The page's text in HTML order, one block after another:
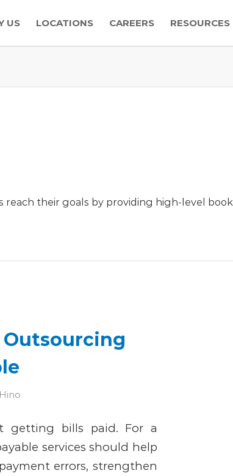
US LOCATIONS CAREERS RESOURCES
reach their goals by providing high-level
Outsourcing
getting bills paid. For a
services should help
errors, strengthen